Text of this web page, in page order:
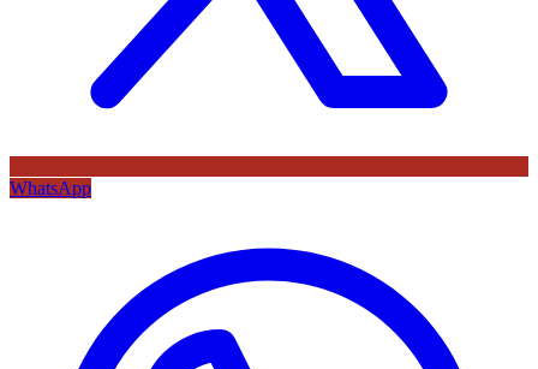
WhatsApp